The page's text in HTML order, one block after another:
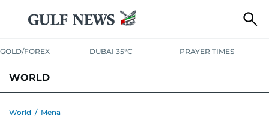
GOLD/FOREX DUBAI 35°C PRAYER TIMES
WORLD
World / Mena